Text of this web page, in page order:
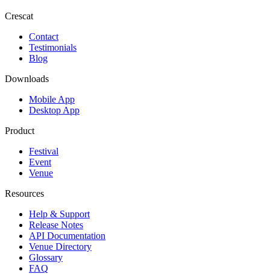
Crescat
Contact
Testimonials
Blog
Downloads
Mobile App
Desktop App
Product
Festival
Event
Venue
Resources
Help & Support
Release Notes
API Documentation
Venue Directory
Glossary
FAQ